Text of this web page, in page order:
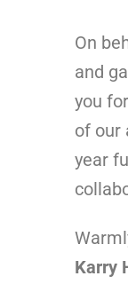
On
and
you
of our
year
Karry